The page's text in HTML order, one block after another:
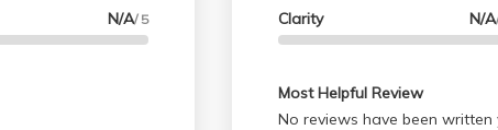
N/A/ 5 Clarity N/A
Most Helpful Review
No reviews have been written